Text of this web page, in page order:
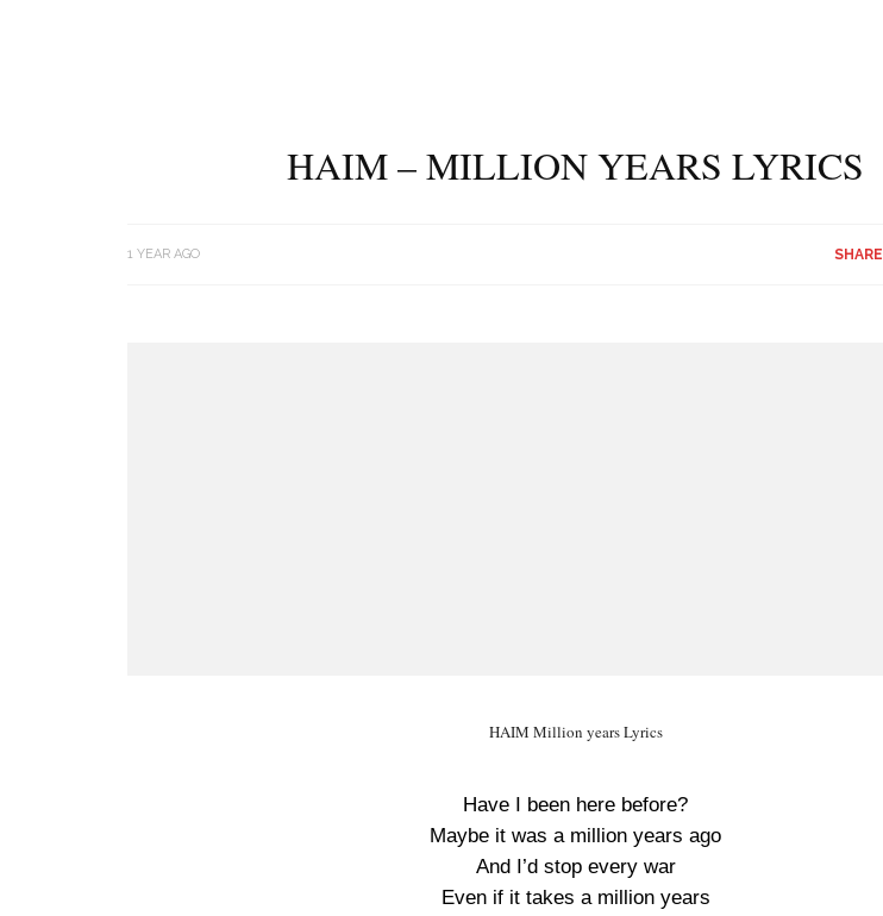
HAIM – MILLION YEARS LYRICS
1 YEAR AGO SHARE
HAIM Million years Lyrics
Have I been here before?
Maybe it was a million years ago
And I’d stop every war
Even if it takes a million years